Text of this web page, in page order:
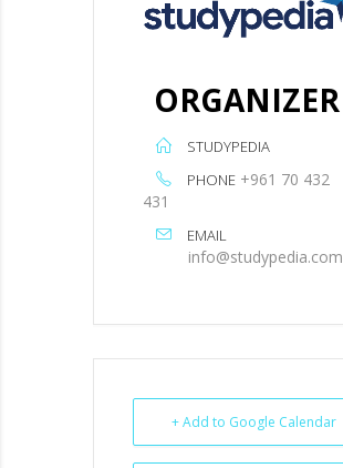
ORGANIZER
STUDYPEDIA
PHONE +961 70 432
431
EMAIL
info@studypedia.com
+ Add to Google Calendar